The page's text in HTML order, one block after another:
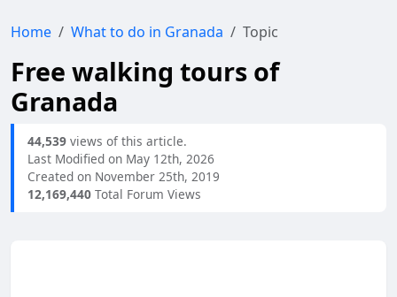
Home What to do in Granada Topic
Free walking tours of
Granada
44,539 views of this article.
Last Modified on May 12th, 2026
Created on November 25th, 2019
12,169,440 Total Forum Views